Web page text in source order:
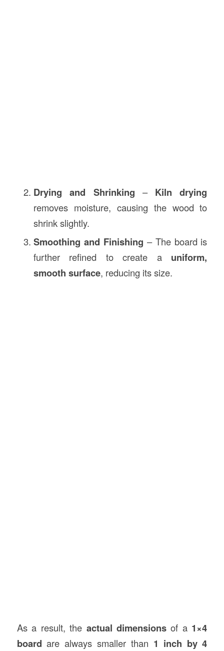
Drying and Shrinking – Kiln drying
removes moisture, causing the wood to
shrink slightly.
Smoothing and Finishing – The board is
further refined to create a uniform,
smooth surface, reducing its size.
As a result, the actual dimensionsof a 1×4
board are always smaller than 1 inch by 4